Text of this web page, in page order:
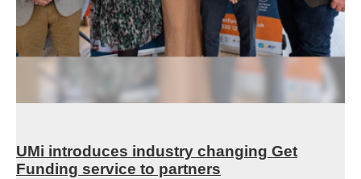
UMi introduces industry changing Get
Funding service to partners